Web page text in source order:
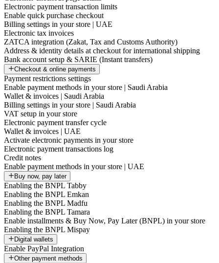
Electronic payment transaction limits
Enable quick purchase checkout
Billing settings in your store | UAE
Electronic tax invoices
ZATCA integration (Zakat, Tax and Customs Authority)
Address & identity details at checkout for international shipping
Bank account setup & SARIE (Instant transfers)
Checkout & online payments
Payment restrictions settings
Enable payment methods in your store | Saudi Arabia
Wallet & invoices | Saudi Arabia
Billing settings in your store | Saudi Arabia
VAT setup in your store
Electronic payment transfer cycle
Wallet & invoices | UAE
Activate electronic payments in your store
Electronic payment transactions log
Credit notes
Enable payment methods in your store | UAE
Buy now, pay later
Enabling the BNPL Tabby
Enabling the BNPL Emkan
Enabling the BNPL Madfu
Enabling the BNPL Tamara
Enable installments & Buy Now, Pay Later (BNPL) in your store
Enabling the BNPL Mispay
Digital wallets
Enable PayPal Integration
Other payment methods